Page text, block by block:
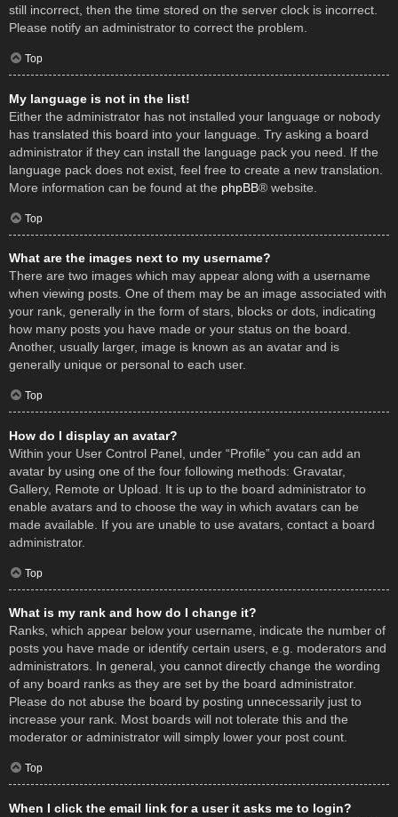
still incorrect, then the time stored on the server clock is incorrect.
Please notify an administrator to correct the problem.
Top
My language is not in the list!
Either the administrator has not installed your language or nobody
has translated this board into your language. Try asking a board
administrator if they can install the language pack you need. If the
language pack does not exist, feel free to create a new translation.
More information can be found at the phpBB® website.
Top
What are the images next to my username?
There are two images which may appear along with a username
when viewing posts. One of them may be an image associated with
your rank, generally in the form of stars, blocks or dots, indicating
how many posts you have made or your status on the board.
Another, usually larger, image is known as an avatar and is
generally unique or personal to each user.
Top
How do I display an avatar?
Within your User Control Panel, under “Profile” you can add an
avatar by using one of the four following methods: Gravatar,
Gallery, Remote or Upload. It is up to the board administrator to
enable avatars and to choose the way in which avatars can be
made available. If you are unable to use avatars, contact a board
administrator.
Top
What is my rank and how do I change it?
Ranks, which appear below your username, indicate the number of
posts you have made or identify certain users, e.g. moderators and
administrators. In general, you cannot directly change the wording
of any board ranks as they are set by the board administrator.
Please do not abuse the board by posting unnecessarily just to
increase your rank. Most boards will not tolerate this and the
moderator or administrator will simply lower your post count.
Top
When I click the email link for a user it asks me to login?